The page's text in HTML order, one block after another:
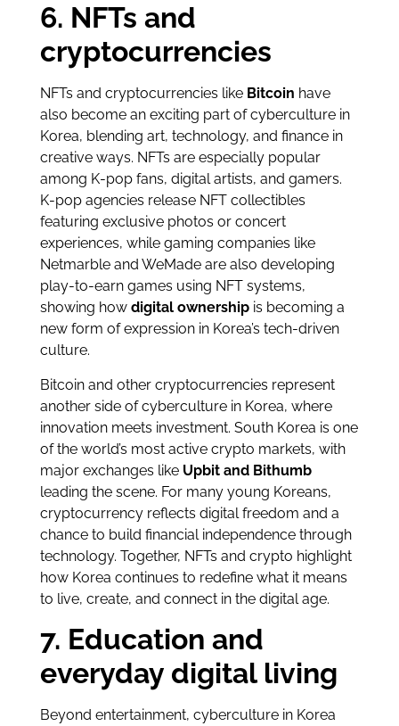
6. NFTs and
cryptocurrencies
NFTs and cryptocurrencies like Bitcoin have
also become an exciting part of cyberculture in
Korea, blending art, technology, and finance in
creative ways. NFTs are especially popular
among K-pop fans, digital artists, and gamers.
K-pop agencies release NFT collectibles
featuring exclusive photos or concert
experiences, while gaming companies like
Netmarble and WeMade are also developing
play-to-earn games using NFT systems,
showing how digital ownershipis becoming a
new form of expression in Korea’s tech-driven
culture.
Bitcoin and other cryptocurrencies represent
another side of cyberculture in Korea, where
innovation meets investment. South Korea is one
of the world’s most active crypto markets, with
major exchanges like Upbit and Bithumb
leading the scene. For many young Koreans,
cryptocurrency reflects digital freedom and a
chance to build financial independence through
technology. Together, NFTs and crypto highlight
how Korea continues to redefine what it means
to live, create, and connect in the digital age.
7. Education and
everyday digital living
Beyond entertainment, cyberculture in Korea